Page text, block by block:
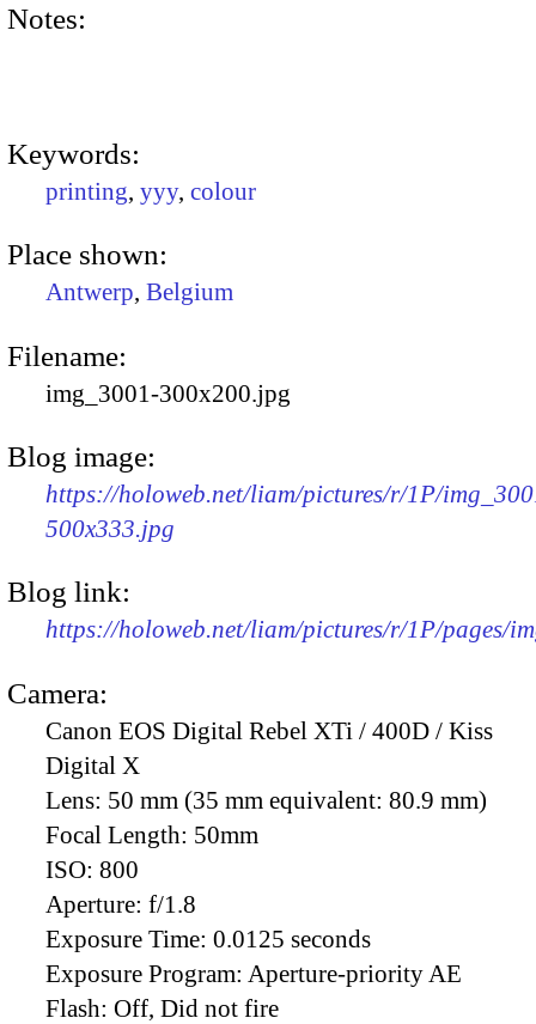
Notes:
Keywords:
printing, yyy, colour
Place shown:
Antwerp, Belgium
Filename:
img_3001-300x200.jpg
Blog image:
https://holoweb.net/liam/pictures/r/1P/
500x333.jpg
Blog link:
https://holoweb.net/liam/pictures/r/1P/pages/
Camera:
Canon EOS Digital Rebel XTi / 400D / Kiss
Digital X
Lens: 50 mm (35 mm equivalent: 80.9 mm)
Focal Length: 50mm
ISO: 800
Aperture: f/1.8
Exposure Time: 0.0125 seconds
Exposure Program: Aperture-priority AE
Flash: Off, Did not fire